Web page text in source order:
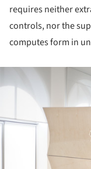
requires neither
controls, nor the
computes form in